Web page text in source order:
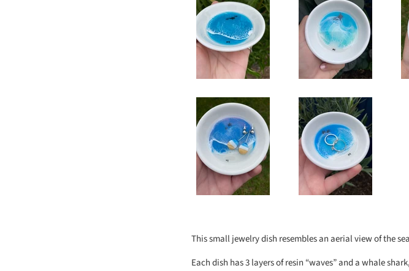
This small jewelry dish resembles an aerial view of the
Each dish has 3 layers of resin “waves” and a whale